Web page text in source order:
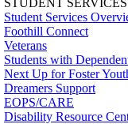
Student Services
Foothill Connect
Veterans
Students with
Next Up for Foster
Dreamers Support
EOPS/CARE
Disability Resource